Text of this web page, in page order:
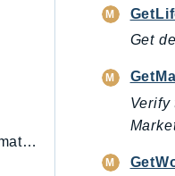
ComputeOptimizerAutomation
Get
Verify